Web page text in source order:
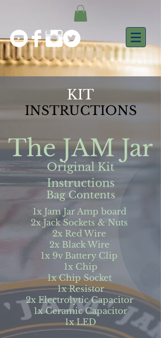
KIT
INSTRUCTIONS
Bag Contents
The JAM Jar
Original Kit
Instructions
1x Jam Jar Amp board
2x Jack Sockets & Nuts
2x Red Wire
2x Black Wire
1x 9v Battery Clip
1x Chip
1x Chip Socket
1x Resistor
2x Electrolytic Capacitor
1x Ceramic Capacitor
1x LED